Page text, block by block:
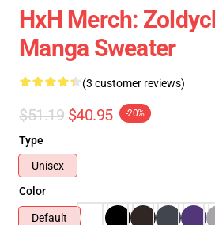
HxH Merch:
Manga Sweater
(3 customer reviews)
$51.19 $40.95 -20%
Type
Unisex
Color
Default